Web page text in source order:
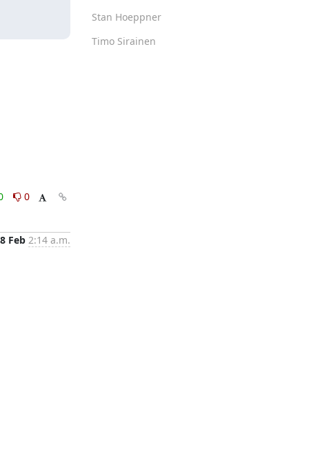
0
Feb 2:14 a.m.
Stan Hoeppner
Timo Sirainen